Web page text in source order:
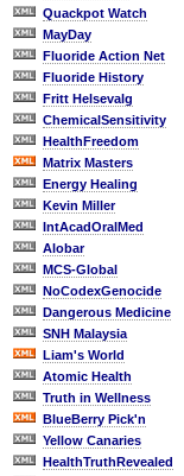
Quackpot Watch
MayDay
Fluoride Action Net
Fluoride History
Fritt Helsevalg
ChemicalSensitivity
HealthFreedom
Matrix Masters
Energy Healing
Kevin Miller
IntAcadOralMed
Alobar
MCS-Global
NoCodexGenocide
Dangerous Medicine
SNH Malaysia
Liam's World
Atomic Health
Truth in Wellness
BlueBerry Pick'n
Yellow Canaries
HealthTruthRevealed